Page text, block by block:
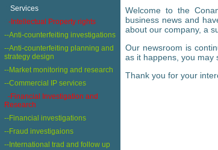
Services
-Intellectual Property rights
--Anti-counterfeiting investigations
--Anti-counterfeiting planning and
strategy design
--Market monitoring and research
--Commercial IP services
-Financial Investigation and
Research
--Financial investigations
--Fraud investigaions
--International trad and follow up
Welcome to the
business news and
about our company, a
Our newsroom is
as it happens, you may
Thank you for your